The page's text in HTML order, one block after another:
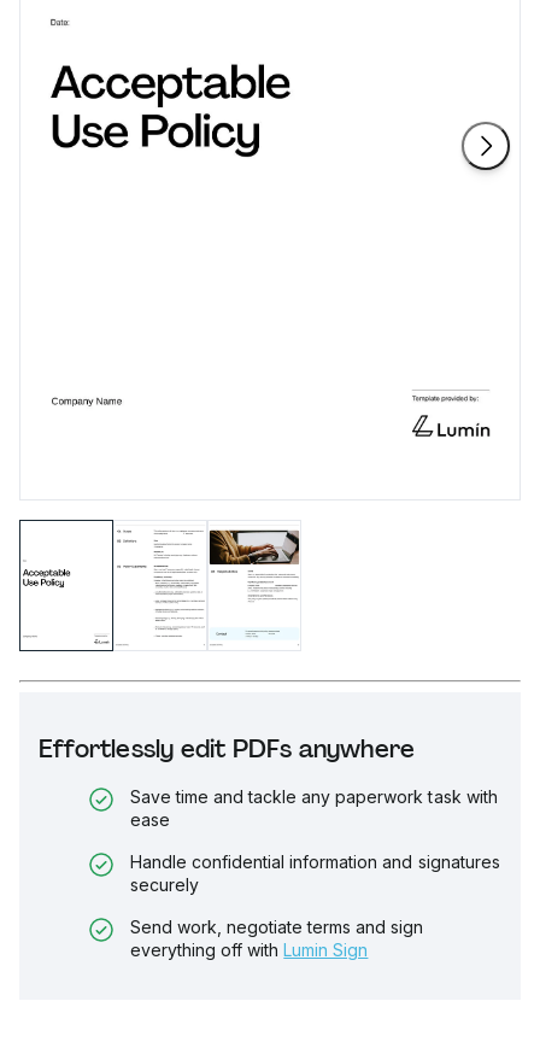
Effortlessly edit PDFs anywhere
Save time and tackle any paperwork task with
ease
Handle confidential information and signatures
securely
Send work, negotiate terms and sign
everything off with Lumin Sign